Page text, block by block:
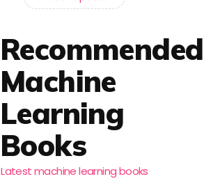
Recommended
Machine
Learning
Books
Latest machine learning books